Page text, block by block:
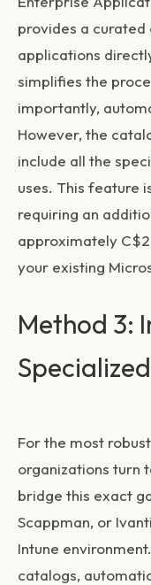
provides a
applications
simplifies the
importantly,
However, the
include all the
uses. This feature
requiring an
approximately
your existing
Method 3:
For the most
organizations turn
bridge this exact
Scappman, or
Intune
catalogs,